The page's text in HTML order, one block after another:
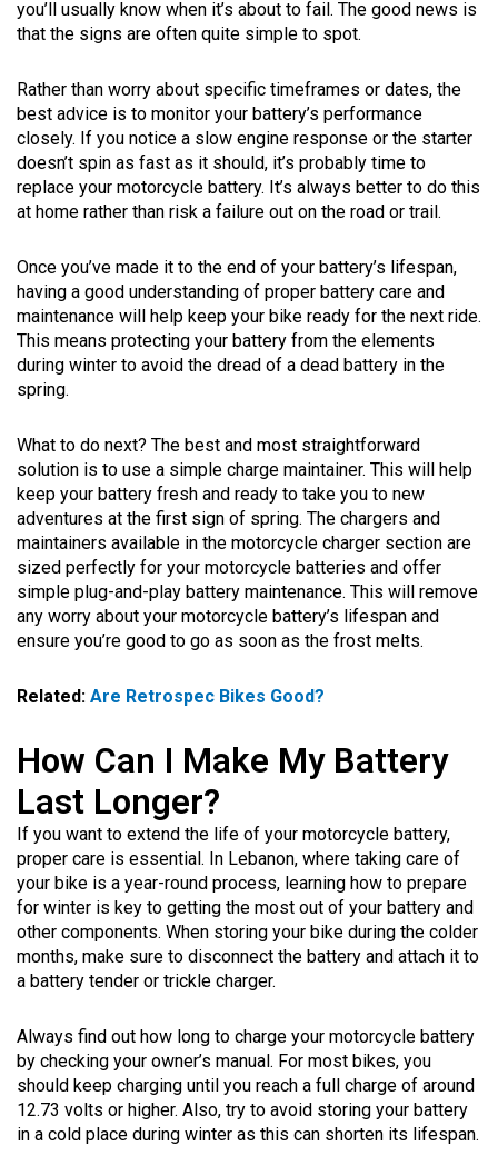
you’ll usually know when it’s about to fail. The good news is
that the signs are often quite simple to spot.
Rather than worry about specific timeframes or dates, the
best advice is to monitor your battery’s performance
closely. If you notice a slow engine response or the starter
doesn’t spin as fast as it should, it’s probably time to
replace your motorcycle battery. It’s always better to do this
at home rather than risk a failure out on the road or trail.
Once you’ve made it to the end of your battery’s lifespan,
having a good understanding of proper battery care and
maintenance will help keep your bike ready for the next ride.
This means protecting your battery from the elements
during winter to avoid the dread of a dead battery in the
spring.
What to do next? The best and most straightforward
solution is to use a simple charge maintainer. This will help
keep your battery fresh and ready to take you to new
adventures at the first sign of spring. The chargers and
maintainers available in the motorcycle charger section are
sized perfectly for your motorcycle batteries and offer
simple plug-and-play battery maintenance. This will remove
any worry about your motorcycle battery’s lifespan and
ensure you’re good to go as soon as the frost melts.
Related: Are Retrospec Bikes Good?
How Can I Make My Battery
Last Longer?
If you want to extend the life of your motorcycle battery,
proper care is essential. In Lebanon, where taking care of
your bike is a year-round process, learning how to prepare
for winter is key to getting the most out of your battery and
other components. When storing your bike during the colder
months, make sure to disconnect the battery and attach it to
a battery tender or trickle charger.
Always find out how long to charge your motorcycle battery
by checking your owner’s manual. For most bikes, you
should keep charging until you reach a full charge of around
12.73 volts or higher. Also, try to avoid storing your battery
in a cold place during winter as this can shorten its lifespan.